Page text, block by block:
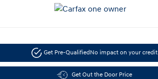
Get Pre-Qualified No impact on your credit
Get Out the Door Price